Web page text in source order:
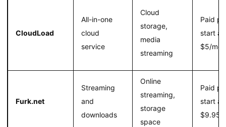
CloudLoad
All-in-one
cloud
service
Cloud
storage,
media
streaming
Paid
start at
$5/
Furk.net
Streaming
and
downloads
Online
streaming,
storage
space
Paid
start at
$9.95/